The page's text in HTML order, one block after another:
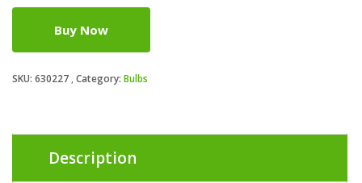
Buy Now
SKU: 630227 Category: Bulbs
Description